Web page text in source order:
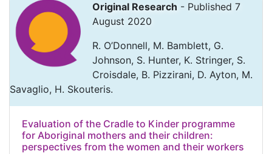
Original Research - Published 7
August 2020
R. O’Donnell, M. Bamblett, G.
Johnson, S. Hunter, K. Stringer, S.
Croisdale, B. Pizzirani, D. Ayton, M.
Savaglio, H. Skouteris.
Evaluation of the Cradle to Kinder programme
for Aboriginal mothers and their children:
perspectives from the women and their workers